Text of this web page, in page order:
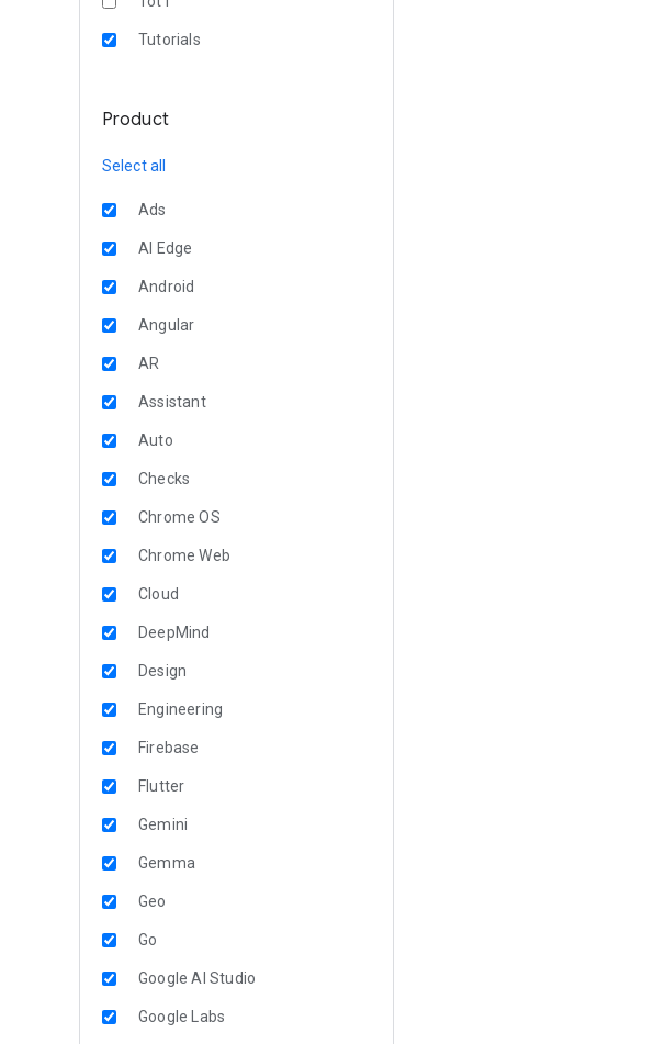
Tutorials
Product
Select all
Ads
AI Edge
Android
Angular
AR
Assistant
Auto
Checks
Chrome OS
Chrome Web
Cloud
DeepMind
Design
Engineering
Firebase
Flutter
Gemini
Gemma
Geo
Go
Google AI Studio
Google Labs